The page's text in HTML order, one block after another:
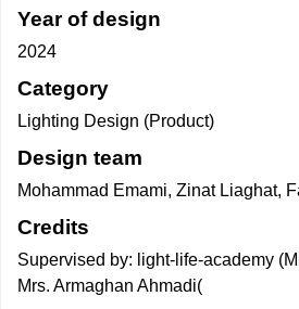
Year of design
2024
Category
Lighting Design (Product)
Design team
Mohammad Emami, Zinat Liaghat,
Credits
Supervised by: light-life-academy
Mrs. Armaghan Ahmadi(